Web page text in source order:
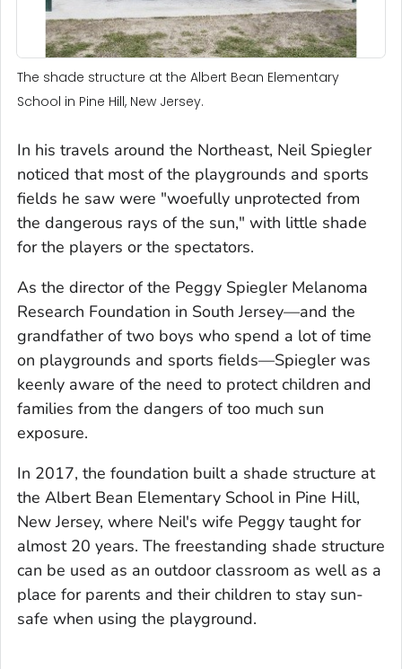
The shade structure at the Albert Bean Elementary
School in Pine Hill, New Jersey.
In his travels around the Northeast, Neil Spiegler
noticed that most of the playgrounds and sports
fields he saw were "woefully unprotected from
the dangerous rays of the sun," with little shade
for the players or the spectators.
As the director of the Peggy Spiegler Melanoma
Research Foundation in South Jersey—and the
grandfather of two boys who spend a lot of time
on playgrounds and sports fields—Spiegler was
keenly aware of the need to protect children and
families from the dangers of too much sun
exposure.
In 2017, the foundation built a shade structure at
the Albert Bean Elementary School in Pine Hill,
New Jersey, where Neil's wife Peggy taught for
almost 20 years. The freestanding shade structure
can be used as an outdoor classroom as well as a
place for parents and their children to stay sun-
safe when using the playground.